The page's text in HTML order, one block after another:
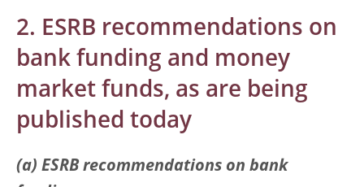
2. ESRB recommendations on
bank funding and money
market funds, as are being
published today
(a) ESRB recommendations on bank